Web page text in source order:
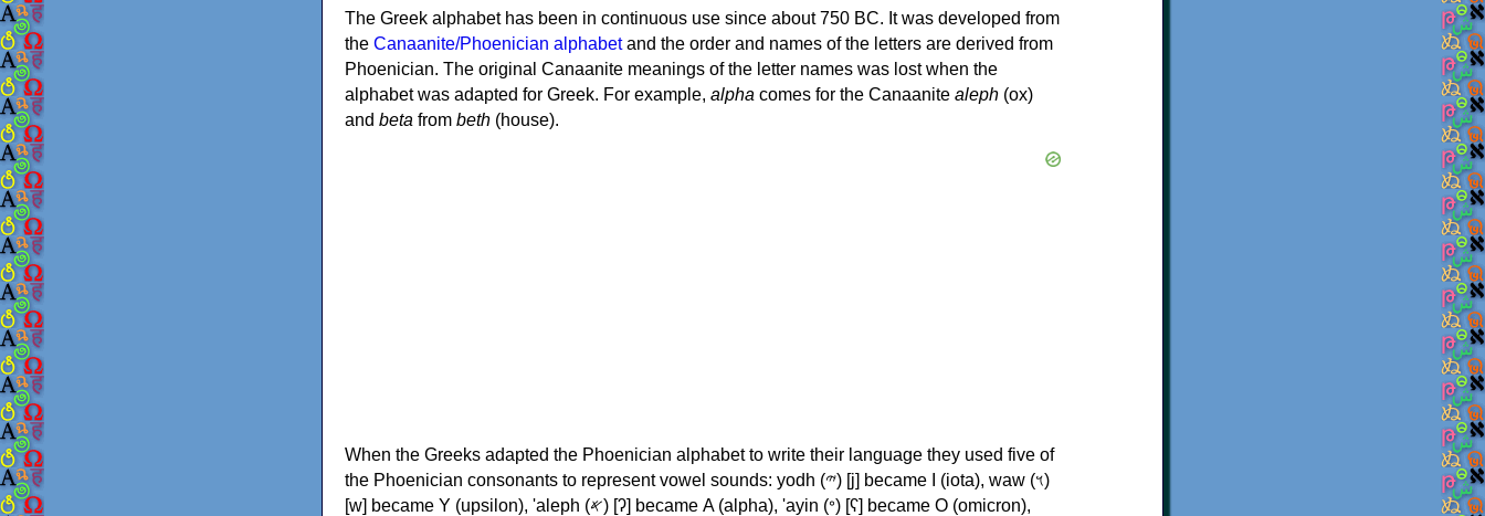
The Greek alphabet has been in continuous use since about 750 BC. It was developed from
the Canaanite/Phoenician alphabetand the order and names of the letters are derived from
Phoenician. The original Canaanite meanings of the letter names was lost when the
alphabet was adapted for Greek. For example, alpha comes for the Canaanite aleph (ox)
and beta from beth (house).
When the Greeks adapted the Phoenician alphabet to write their language they used five of
the Phoenician consonants to represent vowel sounds: yodh (𐤉) [j] became Ι (iota), waw (𐤅)
[w] became Υ (upsilon), 'aleph (𐤀) [ʔ] became Α (alpha), 'ayin (𐤏) [ʕ] became Ο (omicron),